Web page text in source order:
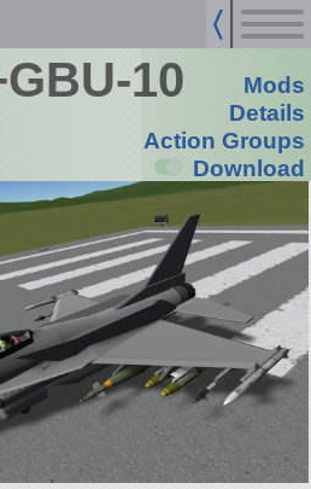
10
Mods
Details
Action Groups
Download